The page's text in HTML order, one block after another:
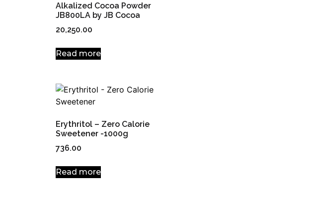
Alkalized Cocoa Powder
JB800LA by JB Cocoa
20,250.00
Read more
Erythritol – Zero Calorie
Sweetener -1000g
736.00
Read more